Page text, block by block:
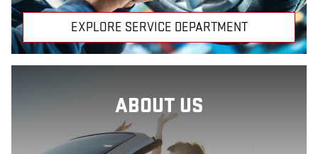
EXPLORE SERVICE DEPARTMENT
ABOUT US